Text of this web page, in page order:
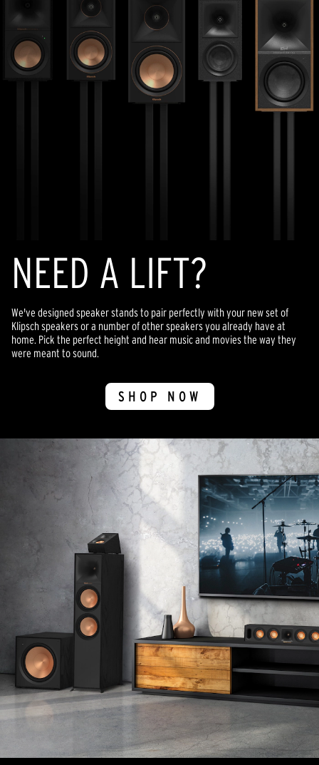
NEED A LIFT?
We've designed speaker stands to pair perfectly with your new set of
Klipsch speakers or a number of other speakers you already have at
home. Pick the perfect height and hear music and movies the way they
were meant to sound.
SHOP NOW